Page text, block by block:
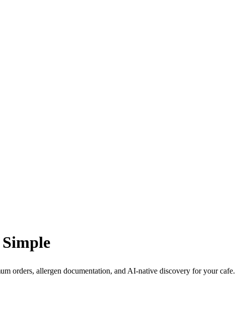
Simple
orders, allergen documentation, and AI-native discovery for your cafe.